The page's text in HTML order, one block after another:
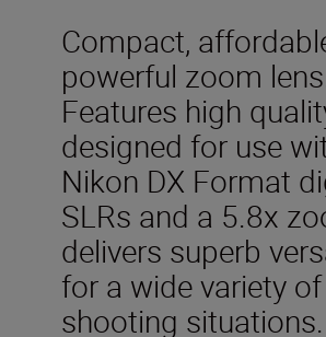
Compact,
powerful zoom
Features high
designed for use
Nikon DX Format
SLRs and a 5.8x
delivers superb
for a wide variety of
shooting situations.